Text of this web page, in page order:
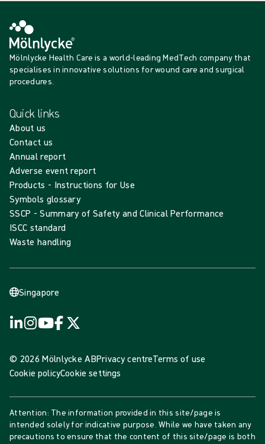
Mölnlycke Health Care is a world-leading MedTech company that
specialises in innovative solutions for wound care and surgical
procedures.
Quick links
About us
Contact us
Annual report
Adverse event report
Products - Instructions for Use
Symbols glossary
SSCP - Summary of Safety and Clinical Performance
ISCC standard
Waste handling
Singapore
© 2026 Mölnlycke ABPrivacy centreTerms of use
Cookie policyCookie settings
Attention: The information provided in this site/page is
intended solely for indicative purpose. While we have taken any
precautions to ensure that the content of this site/page is both